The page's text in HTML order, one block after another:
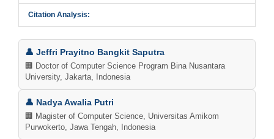
Citation Analysis:
Main
Article
Content
👤 Jeffri Prayitno Bangkit Saputra
🏢 Doctor of Computer Science Program Bina Nusantara
University, Jakarta, Indonesia
👤 Nadya Awalia Putri
🏢 Magister of Computer Science, Universitas Amikom
Purwokerto, Jawa Tengah, Indonesia